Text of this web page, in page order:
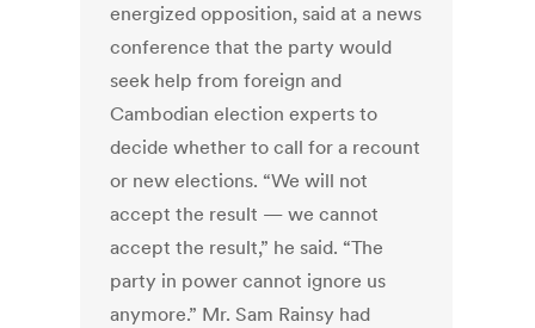
energized opposition, said at a news
conference that the party would
seek help from foreign and
Cambodian election experts to
decide whether to call for a recount
or new elections. “We will not
accept the result — we cannot
accept the result,” he said. “The
party in power cannot ignore us
anymore.” Mr. Sam Rainsy had